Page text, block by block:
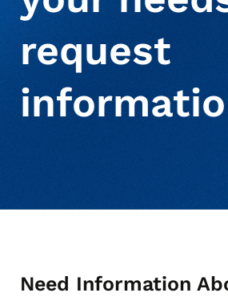
Debt Settlement Services
Deceased Notification
Commercial
Consumer Retail
Utilities
Press Releases
Media Mentions
About Us
Locations
request
Need Information